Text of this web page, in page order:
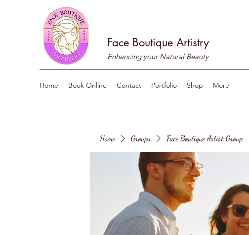
Face Boutique Artistry
Enhancing your Natural Beauty
Home Book Online Contact Portfolio Shop More
Home Groups Face Boutique Artist Group